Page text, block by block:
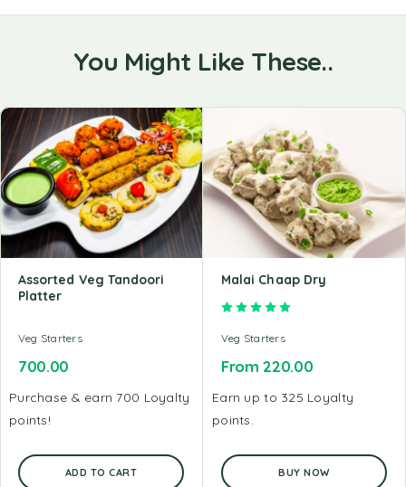
You Might Like These..
Assorted Veg Tandoori
Platter
Veg Starters
700.00
Purchase & earn 700 Loyalty
points!
ADD TO CART
Malai Chaap Dry
Veg Starters
From220.00
Earn up to 325 Loyalty
points.
BUY NOW